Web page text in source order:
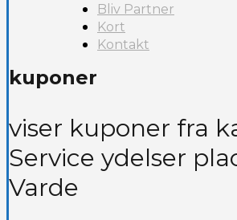
Bliv Partner
Kort
Kontakt
kuponer
viser kuponer fra
Service ydelser
Varde